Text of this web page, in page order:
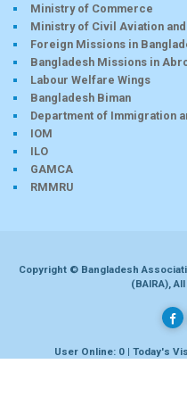
Ministry of Commerce
Ministry of Civil Aviation
Foreign Missions in
Bangladesh Missions in
Labour Welfare Wings
Bangladesh Biman
Department of Immigration
IOM
ILO
GAMCA
RMMRU
Copyright © Bangladesh
(BAIRA),
User Online: 0 | Today's